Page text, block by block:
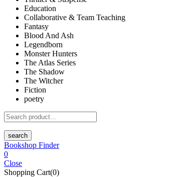
Education
Collaborative & Team Teaching
Fantasy
Blood And Ash
Legendborn
Monster Hunters
The Atlas Series
The Shadow
The Witcher
Fiction
poetry
search
Bookshop Finder
0
Close
Shopping Cart(0)